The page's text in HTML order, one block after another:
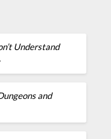
Understand
and